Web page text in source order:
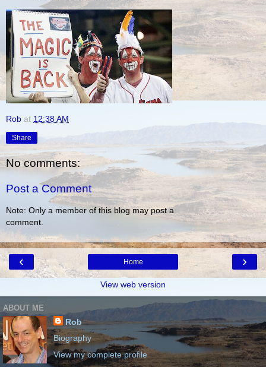
Rob at 12:38 AM
Share
No comments:
Post a Comment
Note: Only a member of this blog may post a
comment.
‹ ›
Home
View web version
ABOUT ME
Rob
Biography
View my complete profile